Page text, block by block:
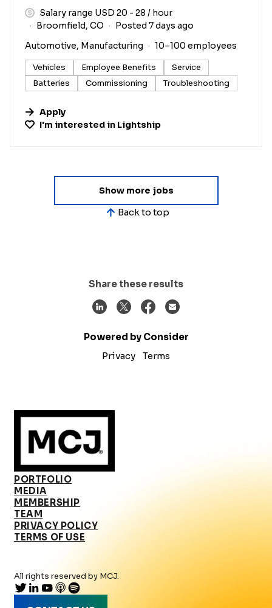
Salary range USD 20 - 28 / hour
Broomfield, CO
Posted 7 days ago
Automotive, Manufacturing
10–100 employees
Vehicles Employee Benefits
Service
Batteries
Commissioning Troubleshooting
Apply
I'm interested in Lightship
Show more jobs
Back to top
Share these results
Powered by Consider
Privacy
Terms
PORTFOLIO
MEDIA
MEMBERSHIP
TEAM
PRIVACY POLICY
TERMS OF USE
All rights reserved by MCJ.